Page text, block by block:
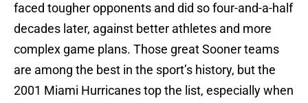
faced tougher opponents and did so four-and-a-half
decades later, against better athletes and more
complex game plans. Those great Sooner teams
are among the best in the sport’s history, but the
2001 Miami Hurricanes top the list, especially when